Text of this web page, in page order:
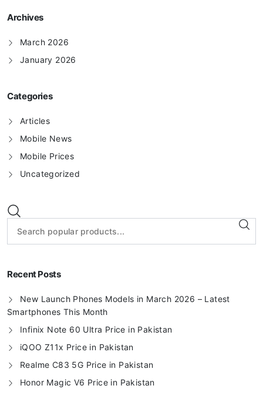
Archives
March 2026
January 2026
Categories
Articles
Mobile News
Mobile Prices
Uncategorized
Recent Posts
New Launch Phones Models in March 2026 – Latest
Smartphones This Month
Infinix Note 60 Ultra Price in Pakistan
iQOO Z11x Price in Pakistan
Realme C83 5G Price in Pakistan
Honor Magic V6 Price in Pakistan